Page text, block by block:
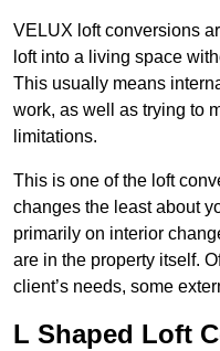
VELUX loft conversions
loft into a living space
This usually means
work, as well as trying to
limitations.
This is one of the loft
changes the least about
primarily on interior
are in the property itself.
client’s needs, some
L Shaped Loft